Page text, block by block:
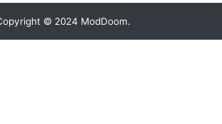
© 2024 ModDoom.